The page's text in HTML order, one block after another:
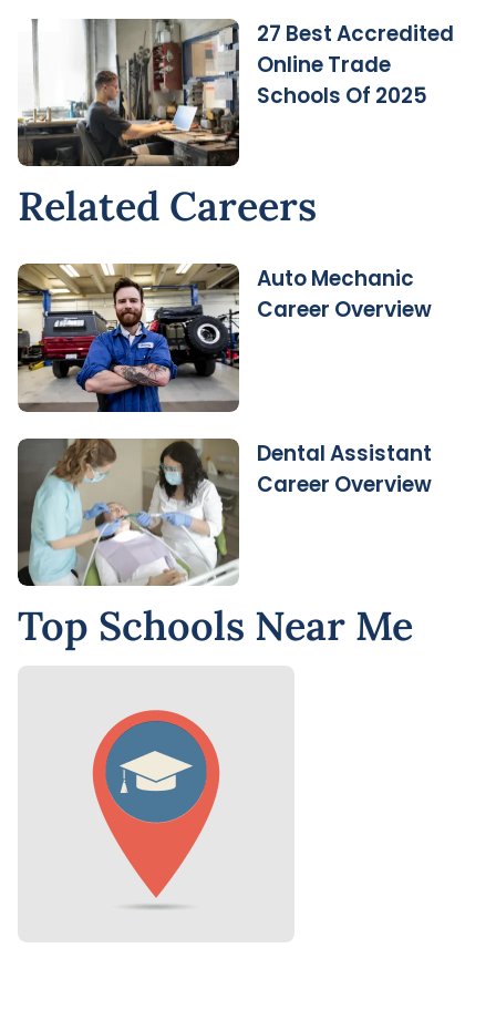
27 Best Accredited
Online Trade
Schools Of 2025
Related Careers
Auto Mechanic
Career Overview
Dental Assistant
Career Overview
Top Schools Near Me